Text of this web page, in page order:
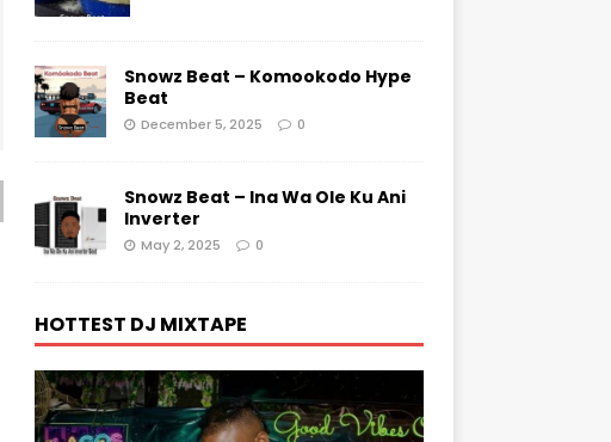
Snowz Beat – Komookodo Hype
Beat
December 5, 2025 0
Snowz Beat – Ina Wa Ole Ku Ani
Inverter
May 2, 2025 0
HOTTEST DJ MIXTAPE